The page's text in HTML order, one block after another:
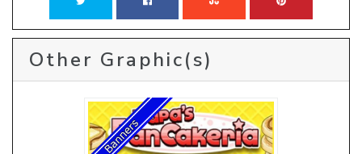
Other Graphic(s)